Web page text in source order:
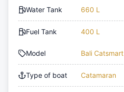
Water Tank 660 L
Fuel Tank 400 L
Model Bali Catsmart
Type of boat Catamaran